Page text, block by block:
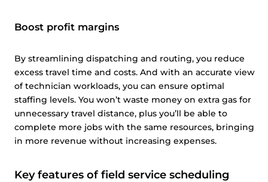
Boost profit margins
By streamlining dispatching and routing, you reduce
excess travel time and costs. And with an accurate view
of technician workloads, you can ensure optimal
staffing levels. You won’t waste money on extra gas for
unnecessary travel distance, plus you’ll be able to
complete more jobs with the same resources, bringing
in more revenue without increasing expenses.
Key features of field service scheduling